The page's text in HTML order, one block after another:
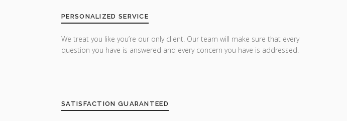
PERSONALIZED SERVICE
We treat you like you’re our only client. Our team will make sure that every
question you have is answered and every concern you have is addressed.
SATISFACTION GUARANTEED